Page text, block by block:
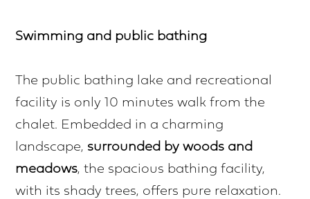
Swimming and public bathing
The public bathing lake and recreational
facility is only 10 minutes walk from the
chalet. Embedded in a charming
landscape, surrounded by woods and
meadows, the spacious bathing facility,
with its shady trees, offers pure relaxation.